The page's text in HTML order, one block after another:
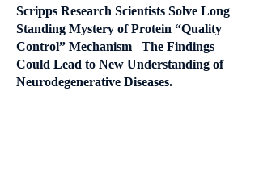
Scripps Research Scientists Solve Long
Standing Mystery of Protein “Quality
Control” Mechanism –The Findings
Could Lead to New Understanding of
Neurodegenerative Diseases.